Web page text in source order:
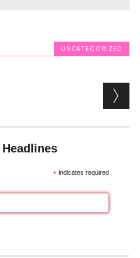
UNCATEGORIZED
* indicates required